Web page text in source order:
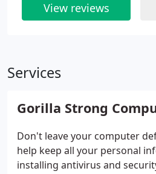
Services
Gorilla Strong
Don't leave your computer
help keep all your personal
installing antivirus and
View reviews